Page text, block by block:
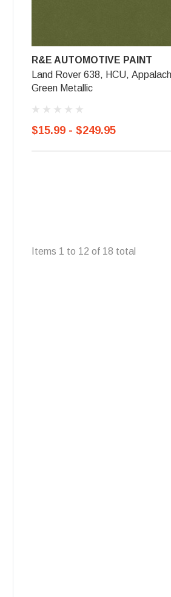
R&E AUTOMOTIVE PAINT
Land Rover 638, HCU,
Green Metallic
$15.99 - $249.95
Items 1 to 12 of 18 total